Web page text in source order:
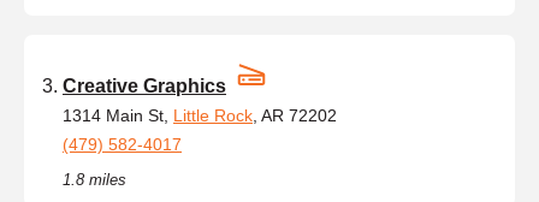
Creative Graphics
1314 Main St, Little Rock , AR 72202
(479) 582-4017
1.8 miles